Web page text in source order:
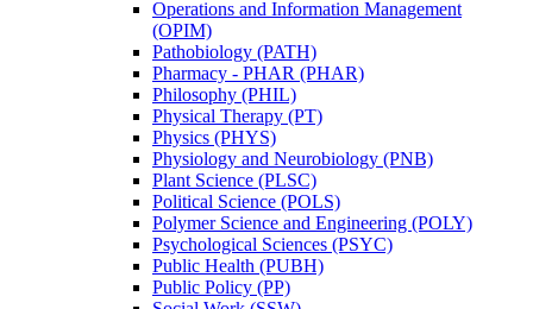
Operations and Information Management
(OPIM)
Pathobiology (PATH)
Pharmacy -​ PHAR (PHAR)
Philosophy (PHIL)
Physical Therapy (PT)
Physics (PHYS)
Physiology and Neurobiology (PNB)
Plant Science (PLSC)
Political Science (POLS)
Polymer Science and Engineering (POLY)
Psychological Sciences (PSYC)
Public Health (PUBH)
Public Policy (PP)